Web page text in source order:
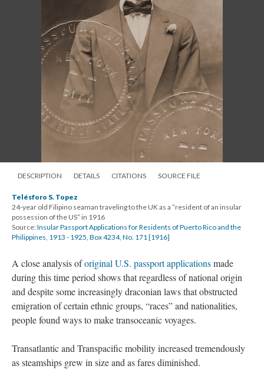
DESCRIPTION DETAILS CITATIONS SOURCE FILE
Telésforo S. Topez
24-year old Filipino seaman traveling to the UK as a “resident of an insular
possession of the US” in 1916
Source:Insular Passport Applications for Residents of Puerto Rico and the
Philippines, 1913 - 1925, Box 4234, No. 171 [1916]
A close analysis oforiginal U.S. passport applicationsmade
during this time period shows that regardless of national origin
and despite some increasingly draconian laws that obstructed
emigration of certain ethnic groups, “races” and nationalities,
people found ways to make transoceanic voyages.
Transatlantic and Transpacific mobility increased tremendously
as steamships grew in size and as fares diminished.